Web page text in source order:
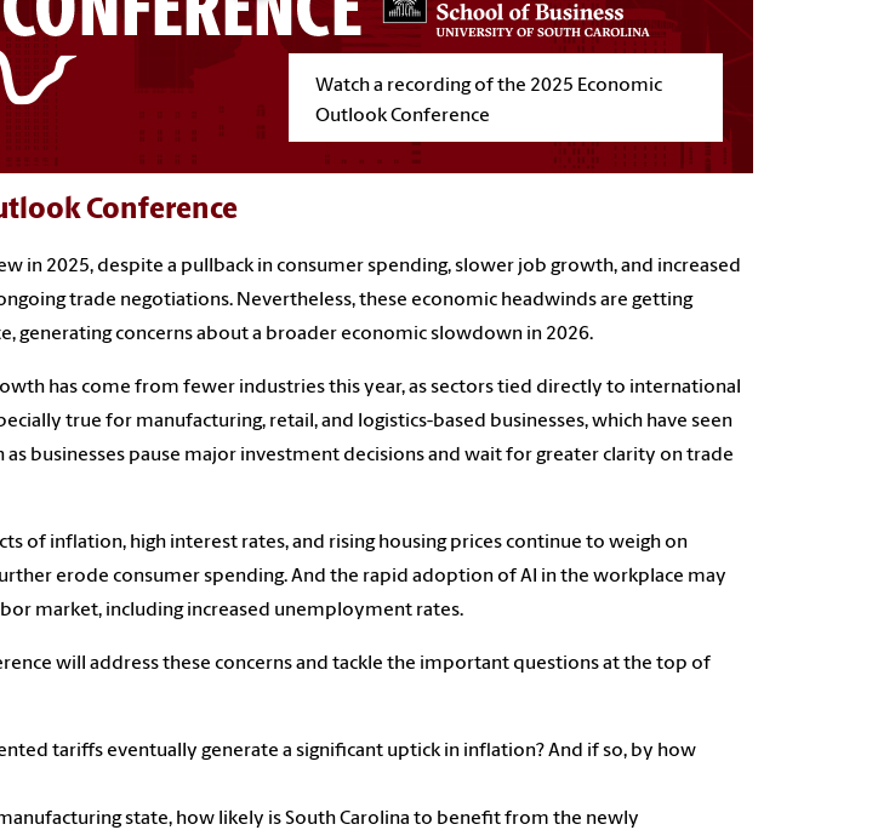
Watch a recording of the 2025 Economic
Outlook Conference
Conference
in 2025, despite a pullback in consumer spending, slower job growth, and increased
trade negotiations. Nevertheless, these economic headwinds are getting
generating concerns about a broader economic slowdown in 2026.
has come from fewer industries this year, as sectors tied directly to international
true for manufacturing, retail, and logistics-based businesses, which have seen
businesses pause major investment decisions and wait for greater clarity on trade
of inflation, high interest rates, and rising housing prices continue to weigh on
erode consumer spending. And the rapid adoption of AI in the workplace may
market, including increased unemployment rates.
will address these concerns and tackle the important questions at the top of
tariffs eventually generate a significant uptick in inflation? And if so, by how
state, how likely is South Carolina to benefit from the newly